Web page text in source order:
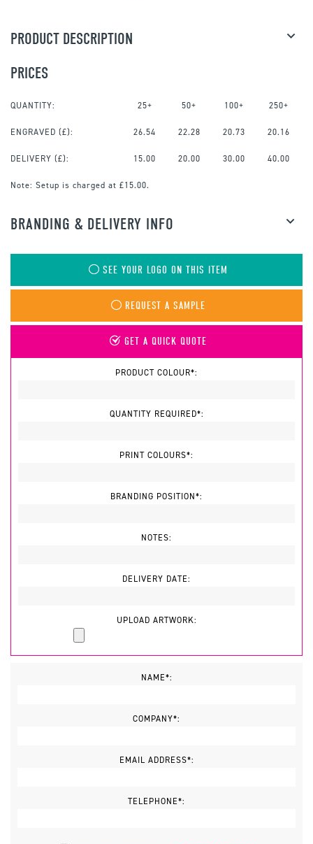
PRODUCT DESCRIPTION
PRICES
QUANTITY: 25+ 50+ 100+ 250+
ENGRAVED (£): 26.54 22.28 20.73 20.16
DELIVERY (£): 15.00 20.00 30.00 40.00
Note: Setup is charged at £15.00.
BRANDING & DELIVERY INFO
SEE YOUR LOGO ON THIS ITEM
REQUEST A SAMPLE
GET A QUICK QUOTE
PRODUCT COLOUR*:
QUANTITY REQUIRED*:
PRINT COLOURS*:
BRANDING POSITION*:
NOTES:
DELIVERY DATE:
UPLOAD ARTWORK:
NAME*:
COMPANY*:
EMAIL ADDRESS*:
TELEPHONE*: